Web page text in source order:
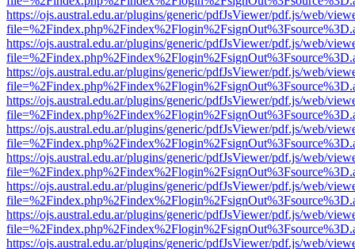
https://ojs.austral.edu.ar/plugins/generic/pdfJsViewer/pdf.js/web/
https://ojs.austral.edu.ar/plugins/generic/pdfJsViewer/pdf.js/web/
https://ojs.austral.edu.ar/plugins/generic/pdfJsViewer/pdf.js/web/
https://ojs.austral.edu.ar/plugins/generic/pdfJsViewer/pdf.js/web/
https://ojs.austral.edu.ar/plugins/generic/pdfJsViewer/pdf.js/web/
https://ojs.austral.edu.ar/plugins/generic/pdfJsViewer/pdf.js/web/
https://ojs.austral.edu.ar/plugins/generic/pdfJsViewer/pdf.js/web/
https://ojs.austral.edu.ar/plugins/generic/pdfJsViewer/pdf.js/web/
https://ojs.austral.edu.ar/plugins/generic/pdfJsViewer/pdf.js/web/